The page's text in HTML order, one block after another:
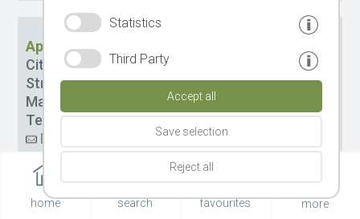
Apartments Latemar
City:
St. Cristina
Street:Mulin dOdum Str. 13
Management:
Comploi-Insam Elfride
Tel.
Email
Website
Google Maps remember
home search favourites more
Your consent You can revoke this at any time.
Statistics
Third Party
Accept all
Save selection
Reject all